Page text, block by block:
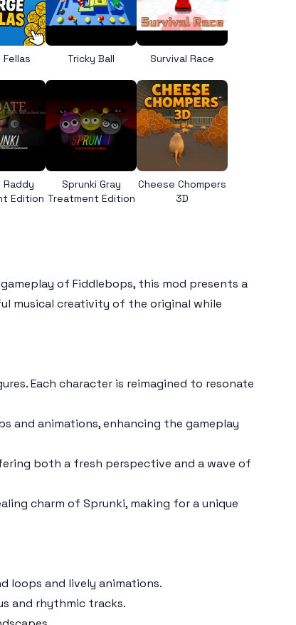
Tricky Ball Survival Race
Raddy
Edition
Sprunki Gray
Treatment Edition
Cheese Chompers
3D
of Fiddlebops, this mod presents a
musical creativity of the original while
Each character is reimagined to resonate
and animations, enhancing the gameplay
both a fresh perspective and a wave of
charm of Sprunki, making for a unique
loops and lively animations.
and rhythmic tracks.